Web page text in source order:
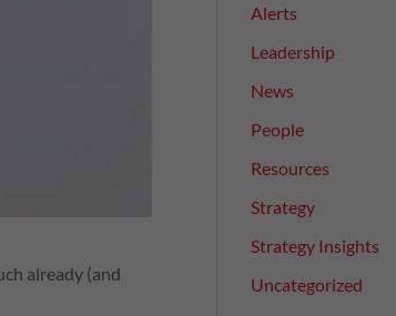
already (and
Alerts
Leadership
News
People
Resources
Strategy
Strategy Insights
Uncategorized